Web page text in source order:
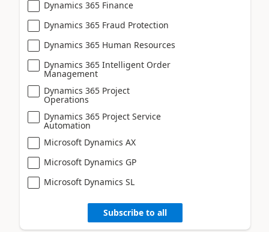
Dynamics 365 Finance
Dynamics 365 Fraud Protection
Dynamics 365 Human Resources
Dynamics 365 Intelligent Order
Management
Dynamics 365 Project
Operations
Dynamics 365 Project Service
Automation
Microsoft Dynamics AX
Microsoft Dynamics GP
Microsoft Dynamics SL
Subscribe to all